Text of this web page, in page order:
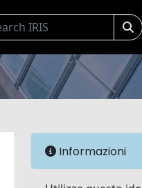
Informazioni